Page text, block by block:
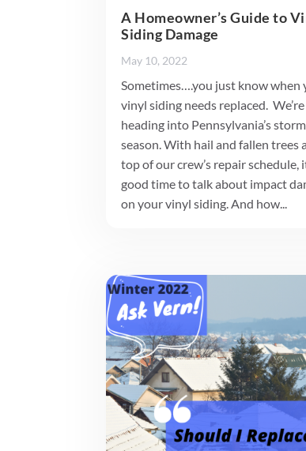
A Homeowner’s Guide to
Siding Damage
May 10, 2022
Sometimes….you just know when
vinyl siding needs replaced. We’re
heading into Pennsylvania’s
season. With hail and fallen trees
top of our crew’s repair schedule,
good time to talk about impact
on your vinyl siding. And how...